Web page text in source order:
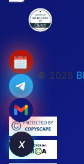
© 2026
X